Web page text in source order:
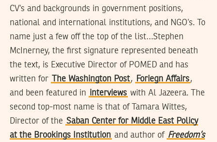
CV’s and backgrounds in government positions,
national and international institutions, and NGO’s. To
name just a few off the top of the list…Stephen
McInerney, the first signature represented beneath
the text, is Executive Director of POMED and has
written for
The Washington Post, Foriegn Affairs,
and been featured in interviews with Al Jazeera. The
second top-most name is that of Tamara Wittes,
Director of the Saban Center for Middle East Policy
at the Brookings Institution and author of Freedom’s